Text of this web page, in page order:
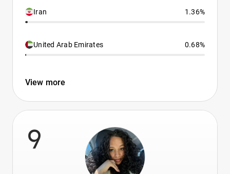
Iran 1.36%
United Arab Emirates 0.68%
View more
9